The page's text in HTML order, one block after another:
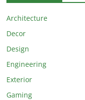
Architecture
Decor
Design
Engineering
Exterior
Gaming